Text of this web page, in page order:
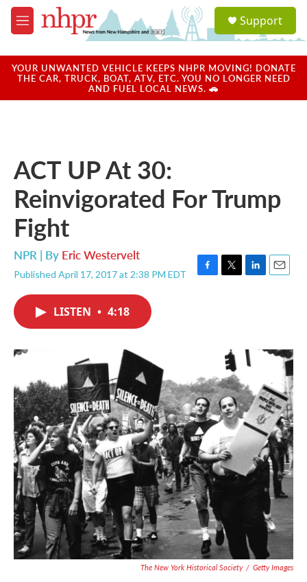
Skip to main content
M
e
u
a
u
Support
YOUR UNWANTED VEHICLE KEEPS NHPR MOVING! DONATE
THE CAR, TRUCK, BOAT, ATV, ETC. YOU NO LONGER NEED
AND FUEL LOCAL NEWS. 🚗
ACT UP At 30:
Reinvigorated For Trump
Fight
NPR | By Eric Westervelt
Published April 17, 2017 at 2:38 PM EDT
F
T
r
L
I
n
E
LISTEN • 4:18
The New York Historical Society / Getty Images